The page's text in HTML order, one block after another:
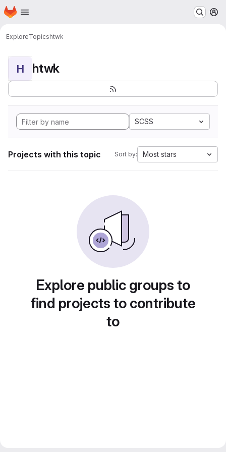
Skip to main content
Homepage
ExploreTopicshtwk
H htwk
SCSS
Projects with this topic Sort by: Most stars
Explore public groups to
find projects to contribute
to